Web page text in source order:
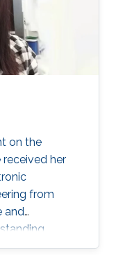
lecturer
on the
received her
from
and
at the